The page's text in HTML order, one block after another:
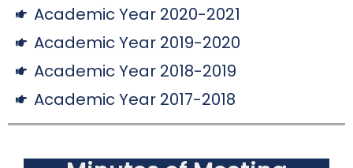
Academic Year 2020-2021
Academic Year 2019-2020
Academic Year 2018-2019
Academic Year 2017-2018